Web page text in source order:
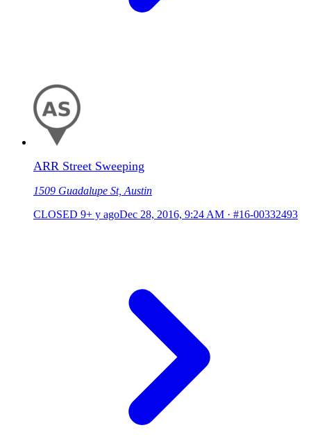
ARR Street Sweeping
1509 Guadalupe St, Austin
CLOSED 9+ y agoDec 28, 2016, 9:24 AM · #16-00332493